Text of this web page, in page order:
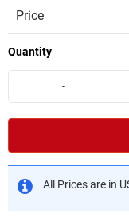
Price
Quantity
-
All Prices are in